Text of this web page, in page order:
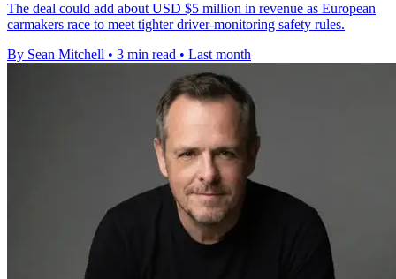
The deal could add about USD $5 million in revenue as European
carmakers race to meet tighter driver-monitoring safety rules.
By Sean Mitchell • 3 min read • Last month